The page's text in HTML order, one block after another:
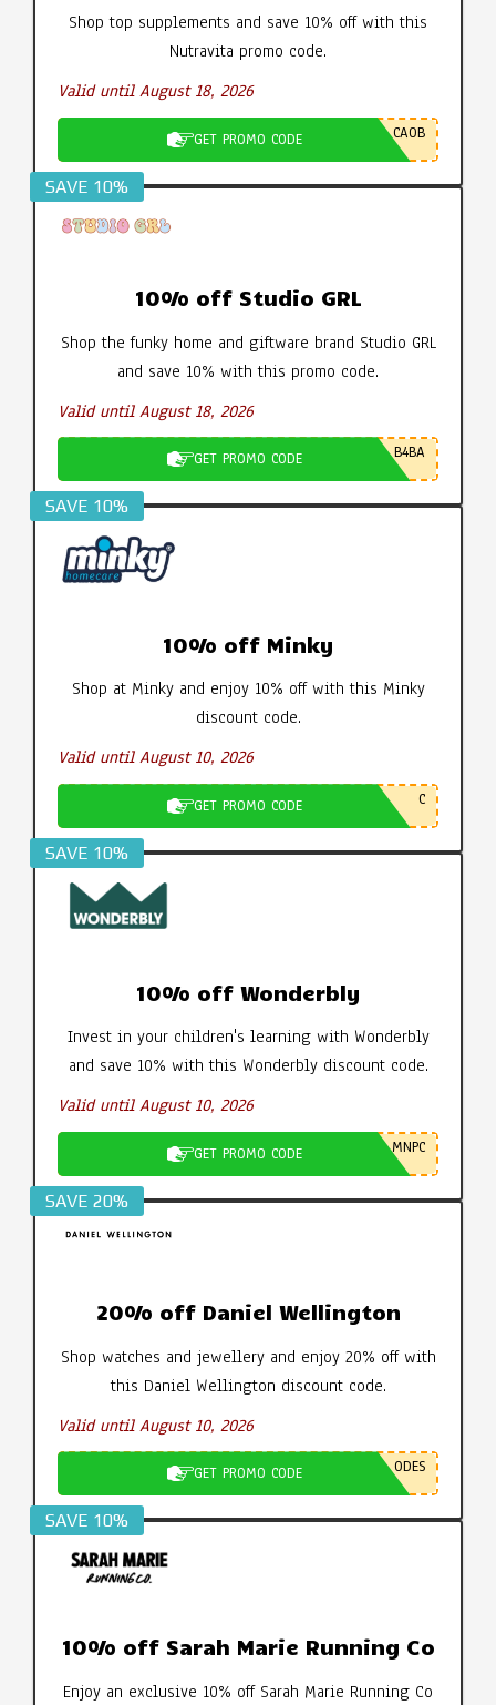
Shop top supplements and save 10% off with this
Nutravita promo code.
Valid until August 18, 2026
GET PROMO CODE CA0B
SAVE 10%
10% off Studio GRL
Shop the funky home and giftware brand Studio GRL
and save 10% with this promo code.
Valid until August 18, 2026
GET PROMO CODE B4BA
SAVE 10%
10% off Minky
Shop at Minky and enjoy 10% off with this Minky
discount code.
Valid until August 10, 2026
GET PROMO CODE C
SAVE 10%
10% off Wonderbly
Invest in your children's learning with Wonderbly
and save 10% with this Wonderbly discount code.
Valid until August 10, 2026
GET PROMO CODE MNPC
SAVE 20%
20% off Daniel Wellington
Shop watches and jewellery and enjoy 20% off with
this Daniel Wellington discount code.
Valid until August 10, 2026
GET PROMO CODE ODES
SAVE 10%
10% off Sarah Marie Running Co
Enjoy an exclusive 10% off Sarah Marie Running Co